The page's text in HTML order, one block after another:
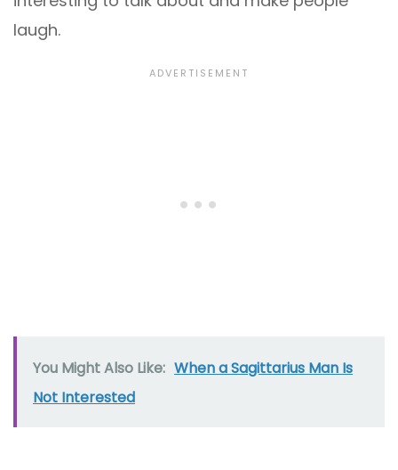
laugh.
You Might Also Like: When a Sagittarius Man Is
Not Interested